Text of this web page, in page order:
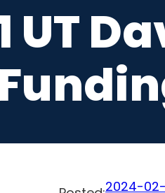
UT
2024-